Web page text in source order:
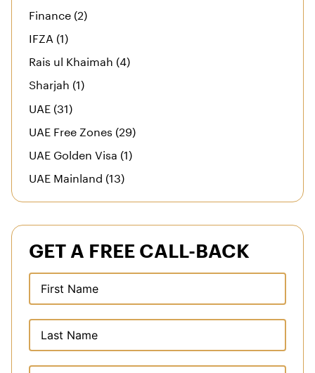
Finance (2)
IFZA (1)
Rais ul Khaimah (4)
Sharjah (1)
UAE (31)
UAE Free Zones (29)
UAE Golden Visa (1)
UAE Mainland (13)
GET A FREE CALL-BACK